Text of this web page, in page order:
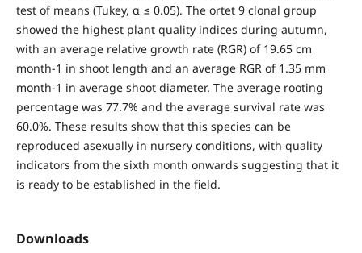
test of means (Tukey, α ≤ 0.05). The ortet 9 clonal group
showed the highest plant quality indices during autumn,
with an average relative growth rate (RGR) of 19.65 cm
month-1 in shoot length and an average RGR of 1.35 mm
month-1 in average shoot diameter. The average rooting
percentage was 77.7% and the average survival rate was
60.0%. These results show that this species can be
reproduced asexually in nursery conditions, with quality
indicators from the sixth month onwards suggesting that it
is ready to be established in the field.
Downloads